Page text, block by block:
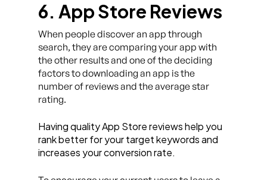
6. App Store Reviews
When people discover an app through
search, they are comparing your app with
the other results and one of the deciding
factors to downloading an app is the
number of reviews and the average star
rating.
Having quality App Store reviews help you
rank better for your target keywords and
increases your conversion rate.